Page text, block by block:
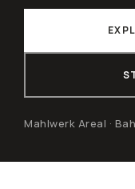
Mahlwerk Areal ·